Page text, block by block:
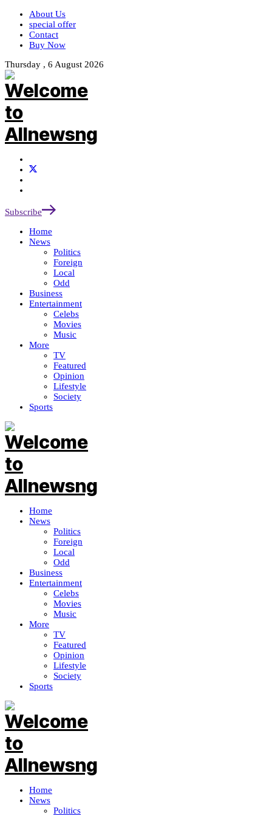
About Us
special offer
Contact
Buy Now
Thursday , 6 August 2026
Subscribe
Home
News
Politics
Foreign
Local
Odd
Business
Entertainment
Celebs
Movies
Music
More
TV
Featured
Opinion
Lifestyle
Society
Sports
Home
News
Politics
Foreign
Local
Odd
Business
Entertainment
Celebs
Movies
Music
More
TV
Featured
Opinion
Lifestyle
Society
Sports
Home
News
Politics